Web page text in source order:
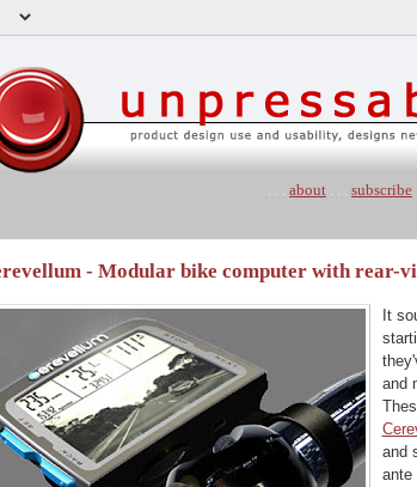
. . . about . . . subscribe
- Modular bike computer with rear-
It
and
and
ante